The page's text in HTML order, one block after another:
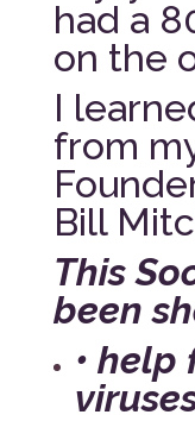
had a
on the
I
from
Bill
This
been
•